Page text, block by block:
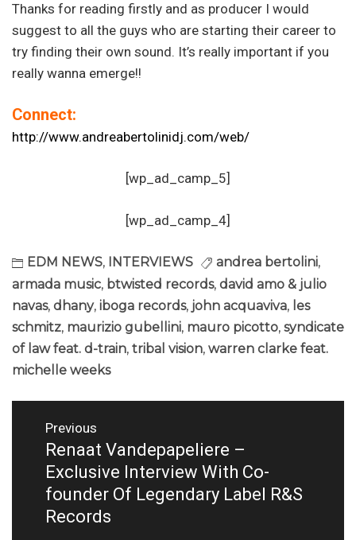
Thanks for reading firstly and as producer I would
suggest to all the guys who are starting their career to
try finding their own sound. It’s really important if you
really wanna emerge!!
Connect:
http://www.andreabertolinidj.com/web/
[wp_ad_camp_5]
[wp_ad_camp_4]
EDM NEWS, INTERVIEWS andrea bertolini,
armada music, btwisted records, david amo & julio
navas, dhany, iboga records, john acquaviva, les
schmitz, maurizio gubellini, mauro picotto, syndicate
of law feat. d-train, tribal vision, warren clarke feat.
michelle weeks
navigation
Previous
Previous
post:
Renaat Vandepapeliere –
Exclusive Interview With Co-
founder Of Legendary Label R&S
Records